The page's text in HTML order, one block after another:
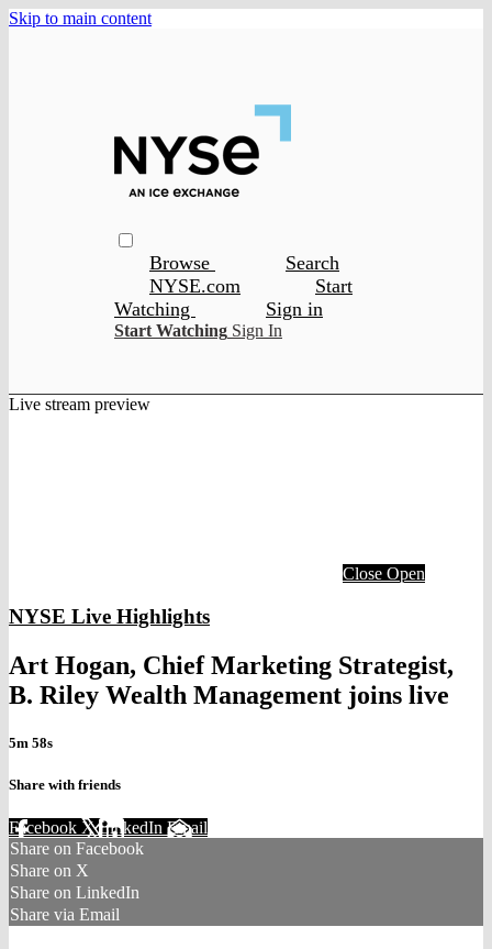
Skip to main content
Browse
Search
NYSE.com
Start
Watching
Sign in
Start Watching Sign In
Live stream preview
Close Open
NYSE Live Highlights
Art Hogan, Chief Marketing Strategist,
B. Riley Wealth Management joins live
5m 58s
Share with friends
Facebook XLinkedIn Email
Share on Facebook
Share on X
Share on LinkedIn
Share via Email